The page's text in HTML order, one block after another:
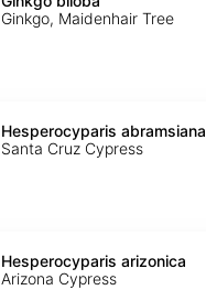
Ginkgo, Maidenhair Tree
Hesperocyparis abramsiana
Santa Cruz Cypress
Hesperocyparis arizonica
Arizona Cypress